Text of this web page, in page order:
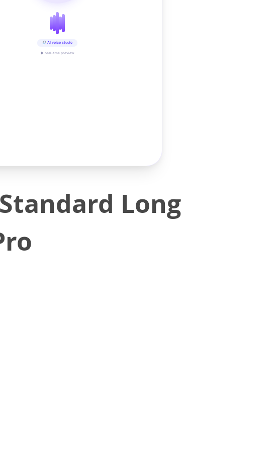
AI voice studio
▶ real-time preview
Long